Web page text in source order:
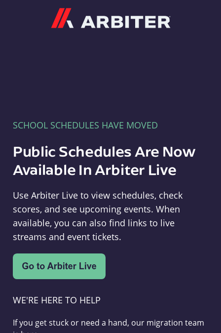
SCHOOL SCHEDULES HAVE MOVED
Public Schedules Are Now
Available In Arbiter Live
Use Arbiter Live to view schedules, check
scores, and see upcoming events. When
available, you can also find links to live
streams and event tickets.
WE'RE HERE TO HELP
If you get stuck or need a hand, our migration team